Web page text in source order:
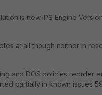
is new IPS Engine
at all though neither in
and DOS policies reorder
partially in known issues